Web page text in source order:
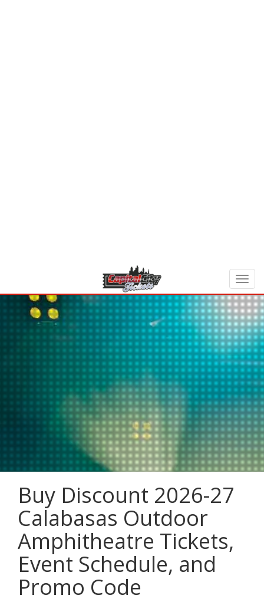
Buy Discount 2026-27
Calabasas Outdoor
Amphitheatre Tickets,
Event Schedule, and
Promo Code